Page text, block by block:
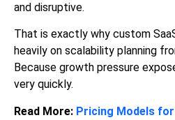
and disruptive.
That is exactly why custom
heavily on scalability planning
Because growth pressure
very quickly.
Read More: Pricing Models